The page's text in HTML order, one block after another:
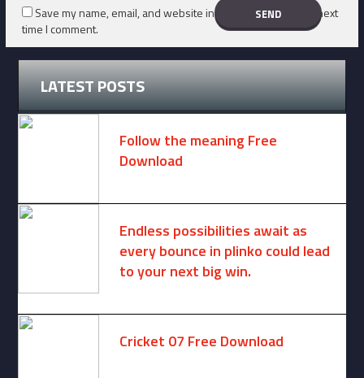
Save my name, email, and website in this browser for the next
time I comment.
LATEST POSTS
Follow the meaning Free
Download
Endless possibilities await as
every bounce in plinko could lead
to your next big win.
Cricket 07 Free Download